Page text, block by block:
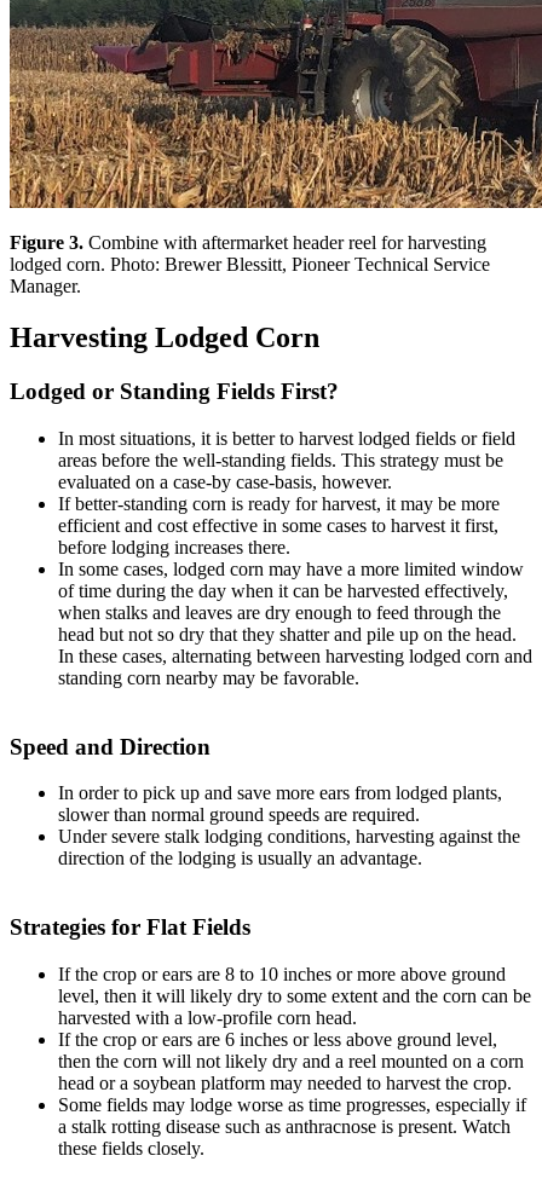
Figure 3. Combine with aftermarket header reel for harvesting
lodged corn. Photo: Brewer Blessitt, Pioneer Technical Service
Manager.
Harvesting Lodged Corn
Lodged or Standing Fields First?
In most situations, it is better to harvest lodged fields or field
areas before the well-standing fields. This strategy must be
evaluated on a case-by case-basis, however.
If better-standing corn is ready for harvest, it may be more
efficient and cost effective in some cases to harvest it first,
before lodging increases there.
In some cases, lodged corn may have a more limited window
of time during the day when it can be harvested effectively,
when stalks and leaves are dry enough to feed through the
head but not so dry that they shatter and pile up on the head.
In these cases, alternating between harvesting lodged corn and
standing corn nearby may be favorable.
Speed and Direction
In order to pick up and save more ears from lodged plants,
slower than normal ground speeds are required.
Under severe stalk lodging conditions, harvesting against the
direction of the lodging is usually an advantage.
Strategies for Flat Fields
If the crop or ears are 8 to 10 inches or more above ground
level, then it will likely dry to some extent and the corn can be
harvested with a low-profile corn head.
If the crop or ears are 6 inches or less above ground level,
then the corn will not likely dry and a reel mounted on a corn
head or a soybean platform may needed to harvest the crop.
Some fields may lodge worse as time progresses, especially if
a stalk rotting disease such as anthracnose is present. Watch
these fields closely.